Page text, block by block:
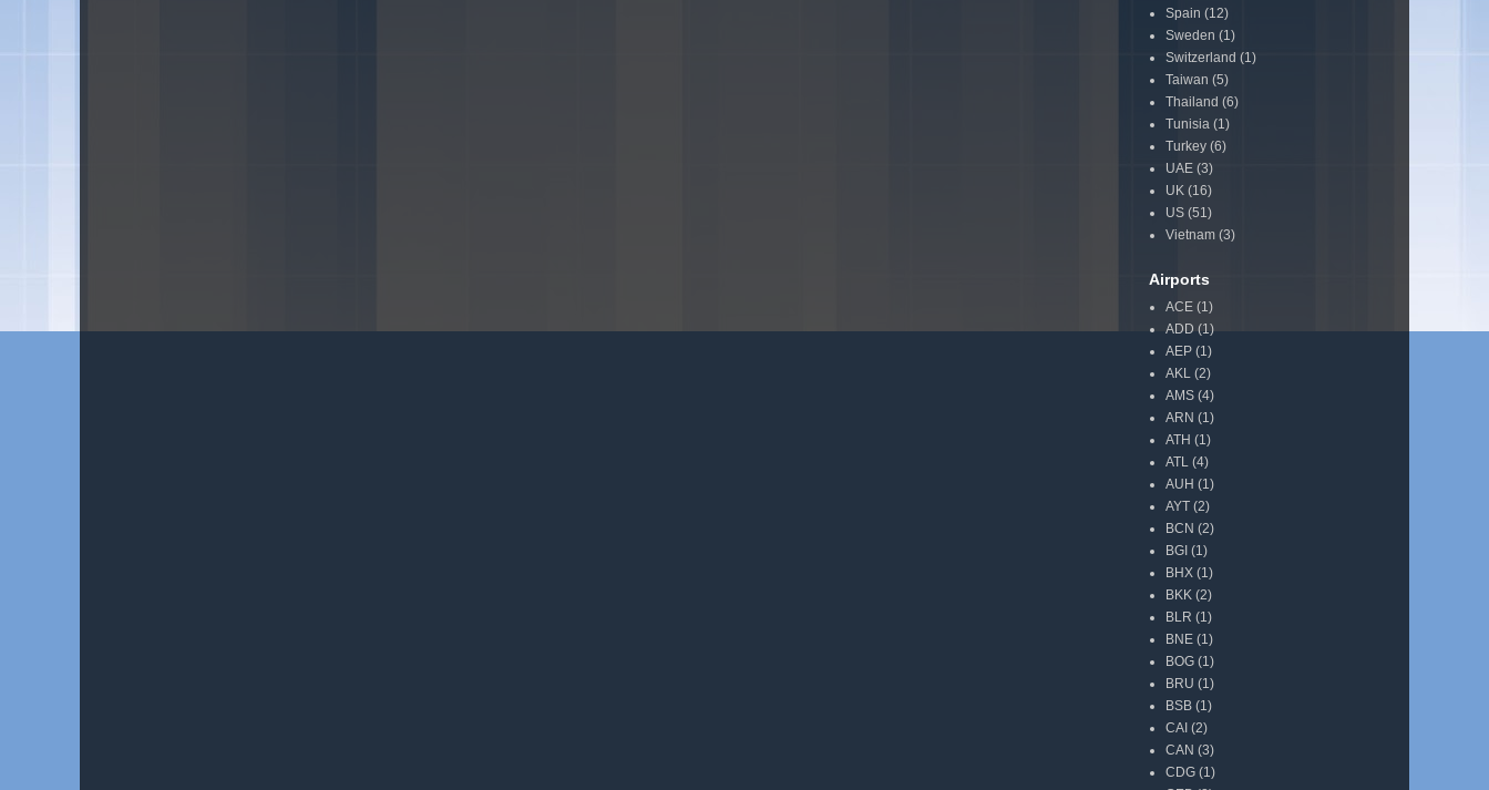
Spain (12)
Sweden (1)
Switzerland (1)
Taiwan (5)
Thailand (6)
Tunisia (1)
Turkey (6)
UAE (3)
UK (16)
US (51)
Vietnam (3)
Airports
ACE (1)
ADD (1)
AEP (1)
AKL (2)
AMS (4)
ARN (1)
ATH (1)
ATL (4)
AUH (1)
AYT (2)
BCN (2)
BGI (1)
BHX (1)
BKK (2)
BLR (1)
BNE (1)
BOG (1)
BRU (1)
BSB (1)
CAI (2)
CAN (3)
CDG (1)